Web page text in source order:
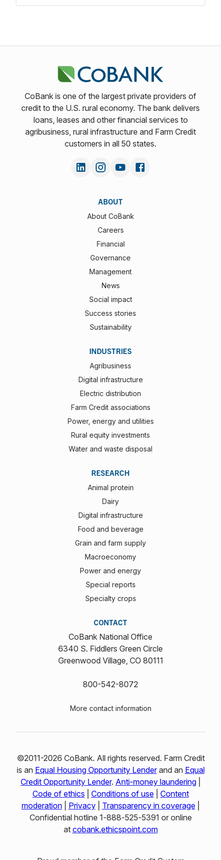
CoBank is one of the largest private providers of
credit to the U.S. rural economy. The bank delivers
loans, leases and other financial services to
agribusiness, rural infrastructure and Farm Credit
customers in all 50 states.
ABOUT
About CoBank
Careers
Financial
Governance
Management
News
Social impact
Success stories
Sustainability
INDUSTRIES
Agribusiness
Digital infrastructure
Electric distribution
Farm Credit associations
Power, energy and utilities
Rural equity investments
Water and waste disposal
RESEARCH
Animal protein
Dairy
Digital infrastructure
Food and beverage
Grain and farm supply
Macroeconomy
Power and energy
Special reports
Specialty crops
CONTACT
CoBank National Office
6340 S. Fiddlers Green Circle
Greenwood Village, CO 80111
800-542-8072
More contact information
©2011-2026 CoBank. All rights reserved. Farm Credit
is an Equal Housing Opportunity Lenderand an Equal
Credit Opportunity Lender. Anti-money laundering|
Code of ethics
Conditions of use| Content
moderation| Privacy| Transparency in coverage|
Confidential hotline 1‑888‑525‑5391 or online
at cobank.ethicspoint.com